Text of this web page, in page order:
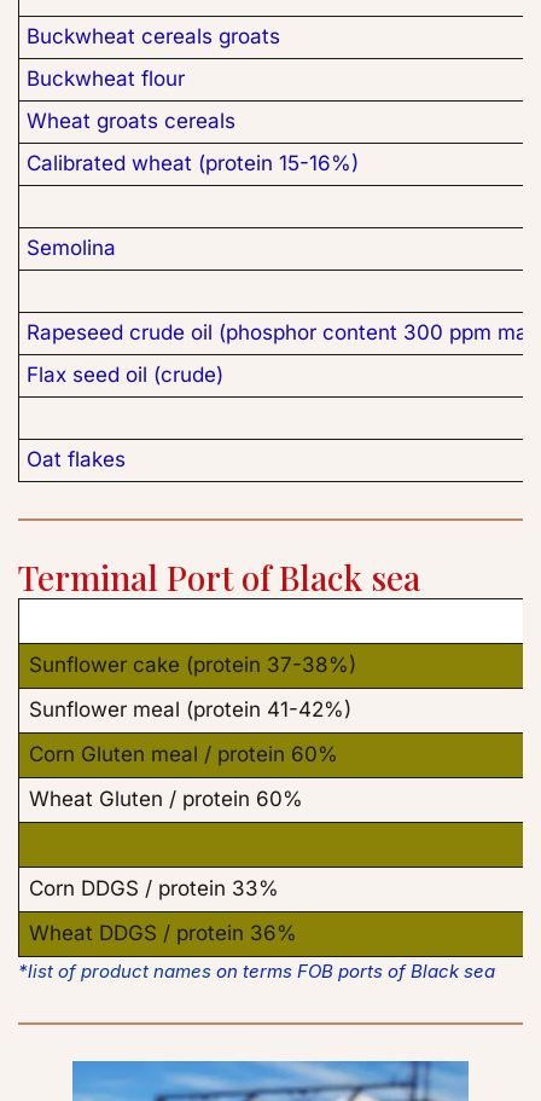
Buckwheat cereals groats
Buckwheat flour
Wheat groats cereals
Calibrated wheat (protein 15-16%)
Semolina
Rapeseed crude oil (phosphor content 300 ppm
Flax seed oil (crude)
Oat flakes
Terminal Port of Black sea
Sunflower cake (protein 37-38%)
Sunflower meal (protein 41-42%)
Corn Gluten meal / protein 60%
Wheat Gluten / protein 60%
Corn DDGS / protein 33%
Wheat DDGS / protein 36%
*list of product names on terms FOB ports of Black sea